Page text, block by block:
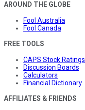
AROUND THE GLOBE
Fool Australia
Fool Canada
FREE TOOLS
CAPS Stock Ratings
Discussion Boards
Calculators
Financial Dictionary
AFFILIATES & FRIENDS